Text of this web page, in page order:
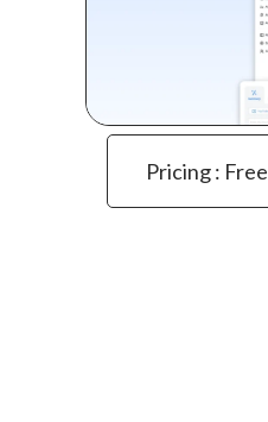
Pricing : Free